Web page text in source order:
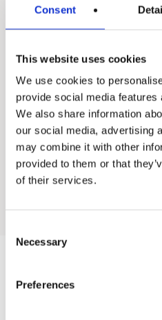
Consent
This website uses cookies
We use cookies to
provide social media
We also share information
our social media, advertising
may combine it with other
provided to them or that
of their services.
Selection
Necessary
Preferences
Ac-U-temp
Back to All industrial
Go to residential
Products